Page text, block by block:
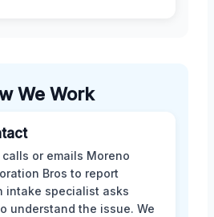
We Work
or emails Moreno
Bros to report
intake specialist asks
understand the issue. We